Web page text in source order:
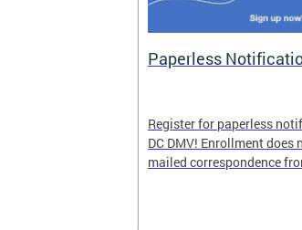
Paperless
Register for paperless
DC DMV! Enrollment
mailed correspondence